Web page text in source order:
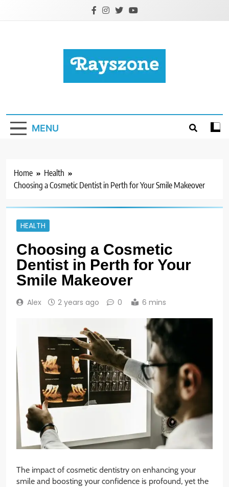
MENU
Home
Health
Choosing a Cosmetic Dentist in Perth for Your Smile Makeover
HEALTH
Choosing a Cosmetic
Dentist in Perth for Your
Smile Makeover
Alex 2 years ago 0 6 mins
The impact of cosmetic dentistry on enhancing your
smile and boosting your confidence is profound, yet the